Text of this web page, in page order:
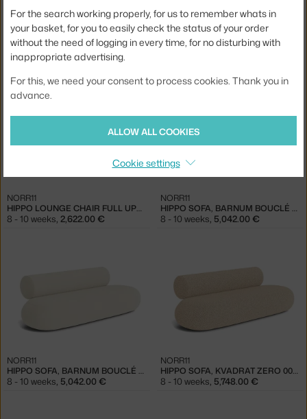
HIPPO LOUNGE CHAIR FULL UPHOLSTERY, BARNUM BOUCLÉ 03
NORR11
8 - 10 weeks,2,320.00 €
NORR11
HIPPO LOUNGE CHAIR FULL UPHOLSTERY, KVADRAT ZERO 0010
NORR11
8 - 10 weeks, 2,622.00 €
HIPPO SOFA, BARNUM BOUCLÉ 03
NORR11
8 - 10 weeks, 5,042.00 €
HIPPO SOFA, BARNUM BOUCLÉ 24
NORR11
8 - 10 weeks, 5,042.00 €
HIPPO SOFA, KVADRAT ZERO 0012
NORR11
8 - 10 weeks, 5,748.00 €
For the search working properly, for us to remember whats in
your basket, for you to easily check the status of your order
without the need of logging in every time, for no disturbing with
inappropriate advertising.
For this, we need your consent to process cookies. Thank you in
advance.
ALLOW ALL COOKIES
Cookie settings